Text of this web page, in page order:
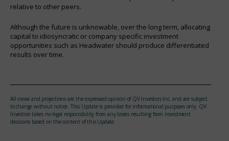
relative to other peers.
Although the future is unknowable, over the long term, allocating
capital to idiosyncratic or company specific investment
opportunities such as Headwater should produce differentiated
results over time.
All views and projections are the expressed opinion of QV Investors Inc. and are subject
to change without notice. This Update is provided for informational purposes only. QV
Investors takes no legal responsibility from any losses resulting from investment
decisions based on the content of this Update.